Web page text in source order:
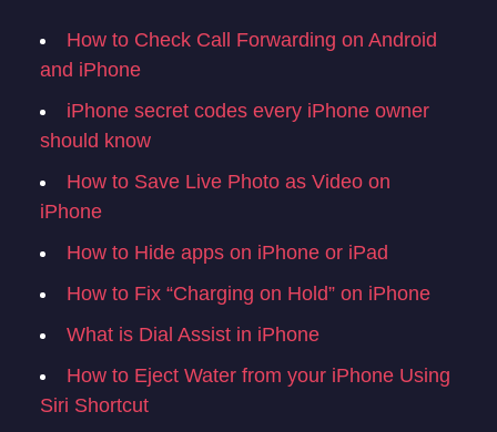
How to Check Call Forwarding on Android
and iPhone
iPhone secret codes every iPhone owner
should know
How to Save Live Photo as Video on
iPhone
How to Hide apps on iPhone or iPad
How to Fix “Charging on Hold” on iPhone
What is Dial Assist in iPhone
How to Eject Water from your iPhone Using
Siri Shortcut